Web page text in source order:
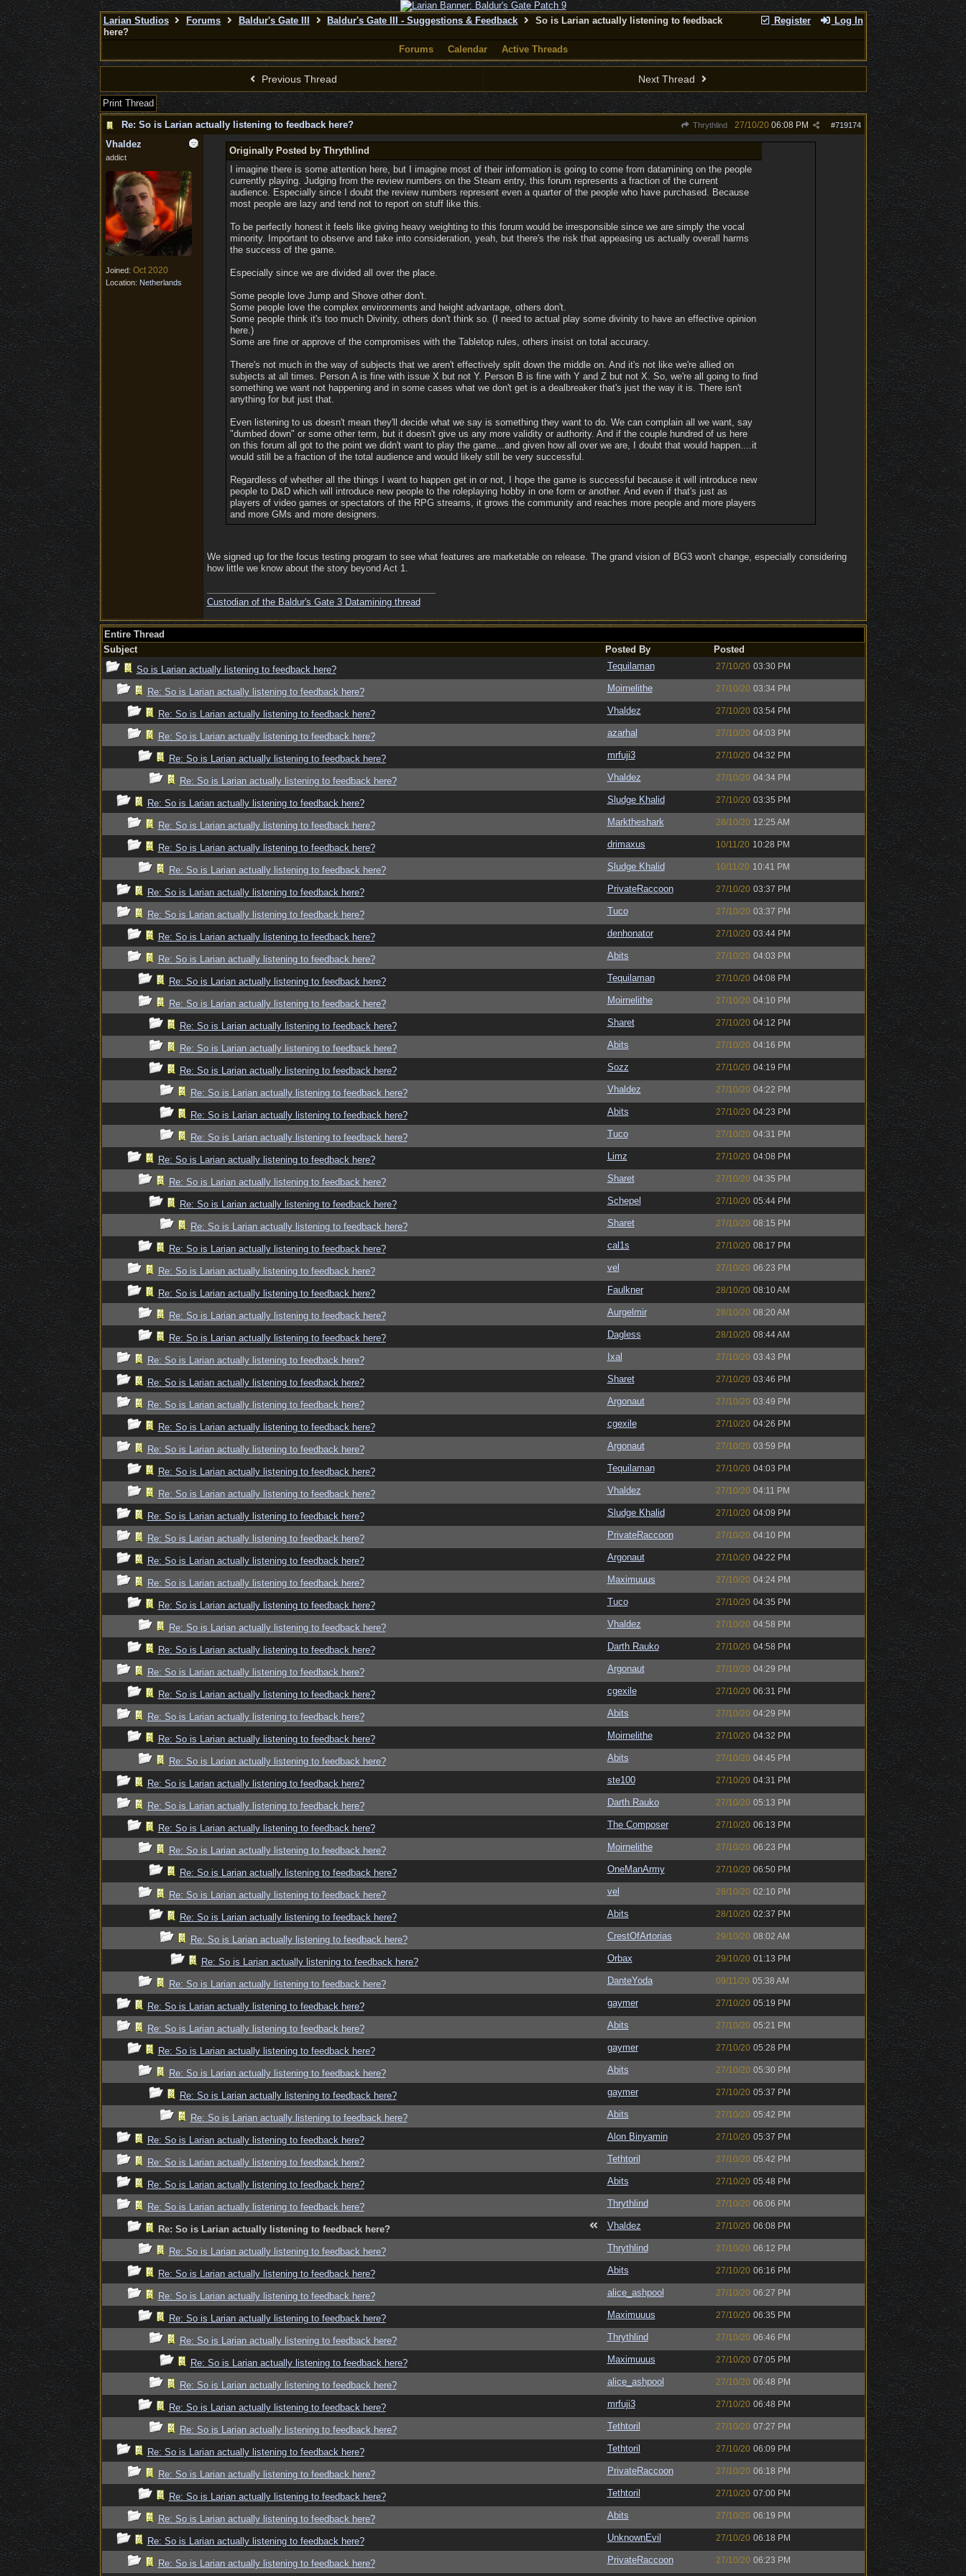
Register Log In
Larian Studios Forums Baldur's Gate III Baldur's Gate III - Suggestions & Feedback
So is Larian actually listening to feedback
here?
Forums
Calendar Active Threads
Previous Thread Next Thread
Print Thread
Re: So is Larian actually listening to feedback here?
Thrythlind #719174
27/10/20 06:08 PM
Vhaldez
addict
Joined: Oct 2020
Location: Netherlands
Originally Posted by Thrythlind
I imagine there is some attention here, but I imagine most of their information is going to come from datamining on the people
currently playing. Judging from the review numbers on the Steam entry, this forum represents a fraction of the current
audience. Especially since I doubt the review numbers represent even a quarter of the people who have purchased. Because
most people are lazy and tend not to report on stuff like this.
To be perfectly honest it feels like giving heavy weighting to this forum would be irresponsible since we are simply the vocal
minority. Important to observe and take into consideration, yeah, but there's the risk that appeasing us actually overall harms
the success of the game.
Especially since we are divided all over the place.
Some people love Jump and Shove other don't.
Some people love the complex environments and height advantage, others don't.
Some people think it's too much Divinity, others don't think so. (I need to actual play some divinity to have an effective opinion
here.)
Some are fine or approve of the compromises with the Tabletop rules, others insist on total accuracy.
There's not much in the way of subjects that we aren't effectively split down the middle on. And it's not like we're allied on
subjects at all times. Person A is fine with issue X but not Y. Person B is fine with Y and Z but not X. So, we're all going to find
something we want not happening and in some cases what we don't get is a dealbreaker that's just the way it is. There isn't
anything for but just that.
Even listening to us doesn't mean they'll decide what we say is something they want to do. We can complain all we want, say
"dumbed down" or some other term, but it doesn't give us any more validity or authority. And if the couple hundred of us here
on this forum all got to the point we didn't want to play the game...and given how all over we are, I doubt that would happen....it
would still be a fraction of the total audience and would likely still be very successful.
Regardless of whether all the things I want to happen get in or not, I hope the game is successful because it will introduce new
people to D&D which will introduce new people to the roleplaying hobby in one form or another. And even if that's just as
players of video games or spectators of the RPG streams, it grows the community and reaches more people and more players
and more GMs and more designers.
We signed up for the focus testing program to see what features are marketable on release. The grand vision of BG3 won't change, especially considering
how little we know about the story beyond Act 1.
Custodian of the Baldur's Gate 3 Datamining thread
Entire Thread
Subject
Posted By
Posted
So is Larian actually listening to feedback here?
Tequilaman 27/10/20 03:30 PM
Re: So is Larian actually listening to feedback here? Moirnelithe 27/10/20 03:34 PM
Re: So is Larian actually listening to feedback here? Vhaldez 27/10/20 03:54 PM
Re: So is Larian actually listening to feedback here? azarhal 27/10/20 04:03 PM
Re: So is Larian actually listening to feedback here? mrfuji3 27/10/20 04:32 PM
Re: So is Larian actually listening to feedback here? Vhaldez 27/10/20 04:34 PM
Re: So is Larian actually listening to feedback here? Sludge Khalid 27/10/20 03:35 PM
Re: So is Larian actually listening to feedback here? Marktheshark 28/10/20 12:25 AM
Re: So is Larian actually listening to feedback here? drimaxus 10/11/20 10:28 PM
Re: So is Larian actually listening to feedback here? Sludge Khalid 10/11/20 10:41 PM
Re: So is Larian actually listening to feedback here? PrivateRaccoon 27/10/20 03:37 PM
Re: So is Larian actually listening to feedback here? Tuco 27/10/20 03:37 PM
Re: So is Larian actually listening to feedback here? denhonator 27/10/20 03:44 PM
Re: So is Larian actually listening to feedback here? Abits 27/10/20 04:03 PM
Re: So is Larian actually listening to feedback here? Tequilaman 27/10/20 04:08 PM
Re: So is Larian actually listening to feedback here? Moirnelithe 27/10/20 04:10 PM
Re: So is Larian actually listening to feedback here? Sharet 27/10/20 04:12 PM
Re: So is Larian actually listening to feedback here? Abits 27/10/20 04:16 PM
Re: So is Larian actually listening to feedback here? Sozz 27/10/20 04:19 PM
Re: So is Larian actually listening to feedback here? Vhaldez 27/10/20 04:22 PM
Re: So is Larian actually listening to feedback here? Abits 27/10/20 04:23 PM
Re: So is Larian actually listening to feedback here? Tuco 27/10/20 04:31 PM
Re: So is Larian actually listening to feedback here? Limz 27/10/20 04:08 PM
Re: So is Larian actually listening to feedback here? Sharet 27/10/20 04:35 PM
Re: So is Larian actually listening to feedback here? Schepel 27/10/20 05:44 PM
Re: So is Larian actually listening to feedback here? Sharet 27/10/20 08:15 PM
Re: So is Larian actually listening to feedback here? cal1s 27/10/20 08:17 PM
Re: So is Larian actually listening to feedback here? vel 27/10/20 06:23 PM
Re: So is Larian actually listening to feedback here? Faulkner 28/10/20 08:10 AM
Re: So is Larian actually listening to feedback here? Aurgelmir 28/10/20 08:20 AM
Re: So is Larian actually listening to feedback here? Dagless 28/10/20 08:44 AM
Re: So is Larian actually listening to feedback here? Ixal 27/10/20 03:43 PM
Re: So is Larian actually listening to feedback here? Sharet 27/10/20 03:46 PM
Re: So is Larian actually listening to feedback here? Argonaut 27/10/20 03:49 PM
Re: So is Larian actually listening to feedback here? cgexile 27/10/20 04:26 PM
Re: So is Larian actually listening to feedback here? Argonaut 27/10/20 03:59 PM
Re: So is Larian actually listening to feedback here? Tequilaman 27/10/20 04:03 PM
Re: So is Larian actually listening to feedback here? Vhaldez 27/10/20 04:11 PM
Re: So is Larian actually listening to feedback here? Sludge Khalid 27/10/20 04:09 PM
Re: So is Larian actually listening to feedback here? PrivateRaccoon 27/10/20 04:10 PM
Re: So is Larian actually listening to feedback here? Argonaut 27/10/20 04:22 PM
Re: So is Larian actually listening to feedback here? Maximuuus 27/10/20 04:24 PM
Re: So is Larian actually listening to feedback here? Tuco 27/10/20 04:35 PM
Re: So is Larian actually listening to feedback here? Vhaldez 27/10/20 04:58 PM
Re: So is Larian actually listening to feedback here? Darth Rauko 27/10/20 04:58 PM
Re: So is Larian actually listening to feedback here? Argonaut 27/10/20 04:29 PM
Re: So is Larian actually listening to feedback here? cgexile 27/10/20 06:31 PM
Re: So is Larian actually listening to feedback here? Abits 27/10/20 04:29 PM
Re: So is Larian actually listening to feedback here? Moirnelithe 27/10/20 04:32 PM
Re: So is Larian actually listening to feedback here? Abits 27/10/20 04:45 PM
Re: So is Larian actually listening to feedback here? ste100 27/10/20 04:31 PM
Re: So is Larian actually listening to feedback here? Darth Rauko 27/10/20 05:13 PM
Re: So is Larian actually listening to feedback here? The Composer 27/10/20 06:13 PM
Re: So is Larian actually listening to feedback here? Moirnelithe 27/10/20 06:23 PM
Re: So is Larian actually listening to feedback here? OneManArmy 27/10/20 06:50 PM
Re: So is Larian actually listening to feedback here? vel 28/10/20 02:10 PM
Re: So is Larian actually listening to feedback here? Abits 28/10/20 02:37 PM
Re: So is Larian actually listening to feedback here? CrestOfArtorias 29/10/20 08:02 AM
Re: So is Larian actually listening to feedback here? Orbax 29/10/20 01:13 PM
Re: So is Larian actually listening to feedback here? DanteYoda 09/11/20 05:38 AM
Re: So is Larian actually listening to feedback here? gaymer 27/10/20 05:19 PM
Re: So is Larian actually listening to feedback here? Abits 27/10/20 05:21 PM
Re: So is Larian actually listening to feedback here? gaymer 27/10/20 05:28 PM
Re: So is Larian actually listening to feedback here? Abits 27/10/20 05:30 PM
Re: So is Larian actually listening to feedback here? gaymer 27/10/20 05:37 PM
Re: So is Larian actually listening to feedback here? Abits 27/10/20 05:42 PM
Re: So is Larian actually listening to feedback here? Alon Binyamin 27/10/20 05:37 PM
Re: So is Larian actually listening to feedback here? Tethtoril 27/10/20 05:42 PM
Re: So is Larian actually listening to feedback here? Abits 27/10/20 05:48 PM
Re: So is Larian actually listening to feedback here? Thrythlind 27/10/20 06:06 PM
Re: So is Larian actually listening to feedback here? Vhaldez 27/10/20 06:08 PM
Re: So is Larian actually listening to feedback here? Thrythlind 27/10/20 06:12 PM
Re: So is Larian actually listening to feedback here? Abits 27/10/20 06:16 PM
Re: So is Larian actually listening to feedback here? alice_ashpool 27/10/20 06:27 PM
Re: So is Larian actually listening to feedback here? Maximuuus 27/10/20 06:35 PM
Re: So is Larian actually listening to feedback here? Thrythlind 27/10/20 06:46 PM
Re: So is Larian actually listening to feedback here? Maximuuus 27/10/20 07:05 PM
Re: So is Larian actually listening to feedback here? alice_ashpool 27/10/20 06:48 PM
Re: So is Larian actually listening to feedback here? mrfuji3 27/10/20 06:48 PM
Re: So is Larian actually listening to feedback here? Tethtoril 27/10/20 07:27 PM
Re: So is Larian actually listening to feedback here? Tethtoril 27/10/20 06:09 PM
Re: So is Larian actually listening to feedback here? PrivateRaccoon 27/10/20 06:18 PM
Re: So is Larian actually listening to feedback here? Tethtoril 27/10/20 07:00 PM
Re: So is Larian actually listening to feedback here? Abits 27/10/20 06:19 PM
Re: So is Larian actually listening to feedback here? UnknownEvil 27/10/20 06:18 PM
Re: So is Larian actually listening to feedback here? PrivateRaccoon 27/10/20 06:23 PM